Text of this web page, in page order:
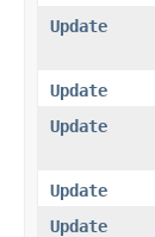
Update
Update
Update
Update
Update